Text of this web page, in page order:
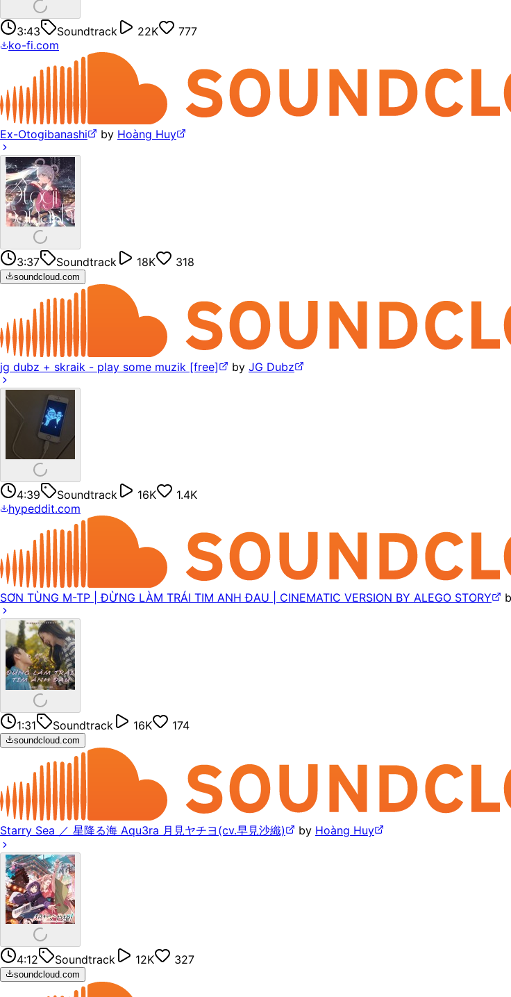
3:43 Soundtrack 22K
777
ko-fi.com
Ex-Otogibanashi by Hoàng Huy
3:37 Soundtrack 18K 318
soundcloud.com
jg dubz + skraik - play some muzik [free] by JG Dubz
4:39 Soundtrack 16K
1.4K
hypeddit.com
SƠN TÙNG M-TP | ĐỪNG LÀM TRÁI TIM ANH ĐAU | CINEMATIC VERSION BY ALEGO STORY
1:31 Soundtrack 16K 174
soundcloud.com
Starry Sea ／ 星降る海 Aqu3ra 月見ヤチヨ(cv.早見沙織) by Hoàng Huy
4:12 Soundtrack 12K 327
soundcloud.com